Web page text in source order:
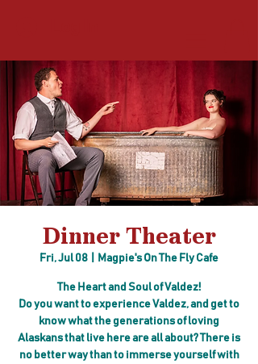
Dinner Theater
Fri, Jul 08 Magpie's On The Fly Cafe
The Heart and Soul of Valdez!
Do you want to experience Valdez, and get to
know what the generations of loving
Alaskans that live here are all about? There is
no better way than to immerse yourself with